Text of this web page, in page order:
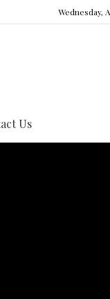
Wednesday,
Us